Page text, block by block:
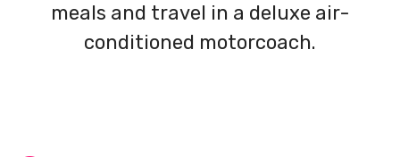
meals and travel in a deluxe air-
conditioned motorcoach.